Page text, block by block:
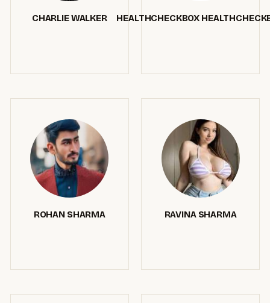
CHARLIE WALKER HEALTHCHECKBOX
ROHAN SHARMA RAVINA SHARMA